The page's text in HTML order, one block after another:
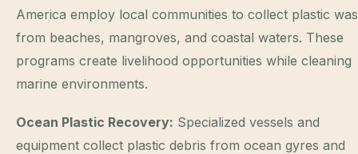
America employ local communities to collect plastic
from beaches, mangroves, and coastal waters. These
programs create livelihood opportunities while cleaning
marine environments.
Ocean Plastic Recovery: Specialized vessels and
equipment collect plastic debris from ocean gyres and